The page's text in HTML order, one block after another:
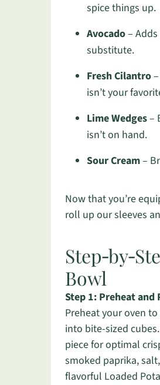
spice things up.
Avocado–
substitute.
Fresh Cilantro
isn’t your
Lime Wedges–
isn’t on hand.
Sour Cream–
Now that you’re
roll up our sleeves
Bowl
Step 1: Preheat and
Preheat your oven
into bite-sized
piece for optimal
smoked paprika,
flavorful Loaded